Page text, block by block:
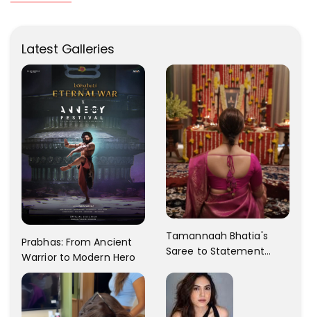
Latest Galleries
Prabhas: From Ancient
Warrior to Modern Hero
Tamannaah Bhatia's
Saree to Statement